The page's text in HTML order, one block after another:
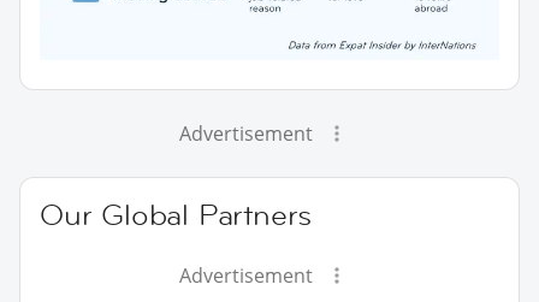
Advertisement
Our Global Partners
Advertisement